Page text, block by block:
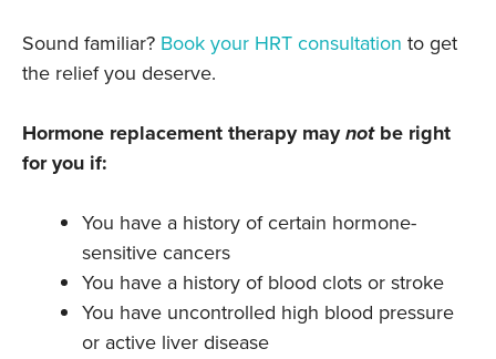
Sound familiar? Book your HRT consultation to get
the relief you deserve.
Hormone replacement therapy maynotbe right
for you if:
You have a history of certain hormone-
sensitive cancers
You have a history of blood clots or stroke
You have uncontrolled high blood pressure
or active liver disease